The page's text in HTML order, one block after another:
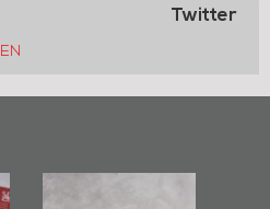
Twitter